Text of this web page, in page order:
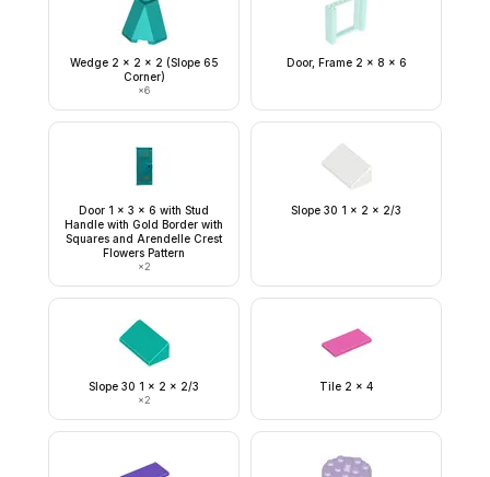
Wedge 2 x 2 x 2 (Slope 65
Corner)
×6
Door, Frame 2 x 8 x 6
Door 1 x 3 x 6 with Stud
Handle with Gold Border with
Squares and Arendelle Crest
Flowers Pattern
×2
Slope 30 1 x 2 x 2/3
Slope 30 1 x 2 x 2/3
×2
Tile 2 x 4